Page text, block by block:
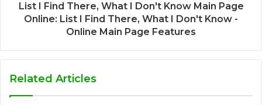
List I Find There, What I Don't Know Main Page
Online: List I Find There, What I Don't Know -
Online Main Page Features
Related Articles